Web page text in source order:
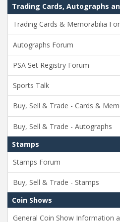
Trading Cards, Autographs
Trading Cards & Memorabilia
Autographs Forum
PSA Set Registry Forum
Sports Talk
Buy, Sell & Trade - Cards &
Buy, Sell & Trade - Autographs
Stamps
Stamps Forum
Buy, Sell & Trade - Stamps
Coin Shows
General Coin Show Information